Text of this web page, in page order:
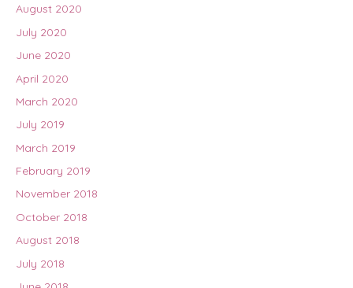
August 2020
July 2020
June 2020
April 2020
March 2020
July 2019
March 2019
February 2019
November 2018
October 2018
August 2018
July 2018